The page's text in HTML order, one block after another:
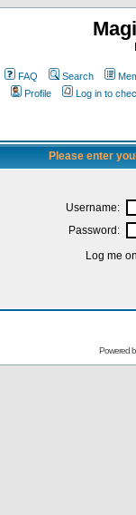
FAQ Search
Profile
Log in to
Please enter
Username:
Password:
Log me
Powered